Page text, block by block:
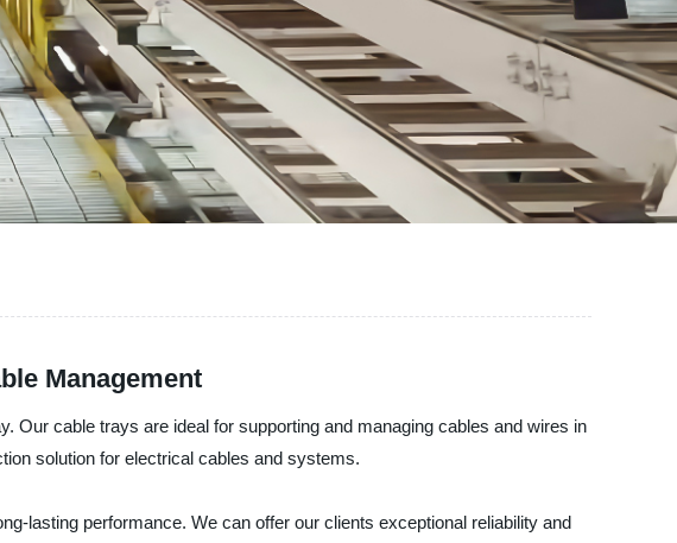
Management
Our cable trays are ideal for supporting and managing cables and wires in
solution for electrical cables and systems.
lasting performance. We can offer our clients exceptional reliability and